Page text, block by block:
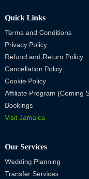
Quick Links
Terms and Conditions
Privacy Policy
Refund and Return Policy
Cancellation Policy
Cookie Policy
Affiliate Program (Coming
Bookings
Visit Jamaica
Our Services
Wedding Planning
Transfer Services